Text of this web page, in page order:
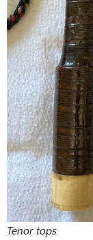
Tenor tops